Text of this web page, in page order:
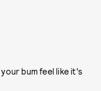
bum feel like it's